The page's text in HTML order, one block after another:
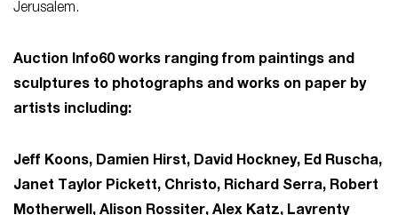
Jerusalem.
Auction Info60 works ranging from paintings and
sculptures to photographs and works on paper by
artists including:
Jeff Koons, Damien Hirst, David Hockney, Ed Ruscha,
Janet Taylor Pickett, Christo, Richard Serra, Robert
Motherwell, Alison Rossiter, Alex Katz, Lavrenty